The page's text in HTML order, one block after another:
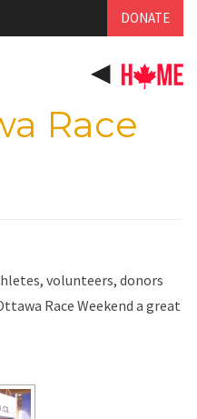
DONATE
Race
volunteers, donors
Race Weekend a great